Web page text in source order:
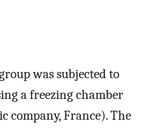
was subjected to
a freezing chamber
company, France). The